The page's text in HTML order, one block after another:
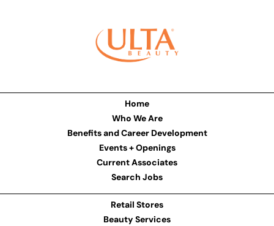
Home
Who We Are
Benefits and Career Development
Events + Openings
Current Associates
Search Jobs
Retail Stores
Beauty Services